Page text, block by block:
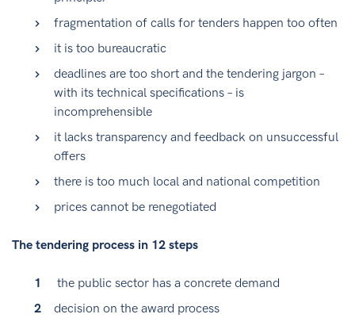
fragmentation of calls for tenders happen too often
it is too bureaucratic
deadlines are too short and the tendering jargon –
with its technical specifications – is
incomprehensible
it lacks transparency and feedback on unsuccessful
offers
there is too much local and national competition
prices cannot be renegotiated
The tendering process in 12 steps
the public sector has a concrete demand
decision on the award process